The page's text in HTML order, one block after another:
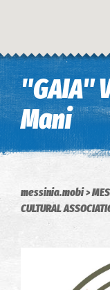
"GAIA"
Mani
messinia.mobi
CULTURAL